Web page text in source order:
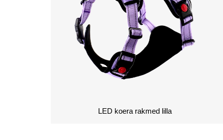
LED koera rakmed lilla